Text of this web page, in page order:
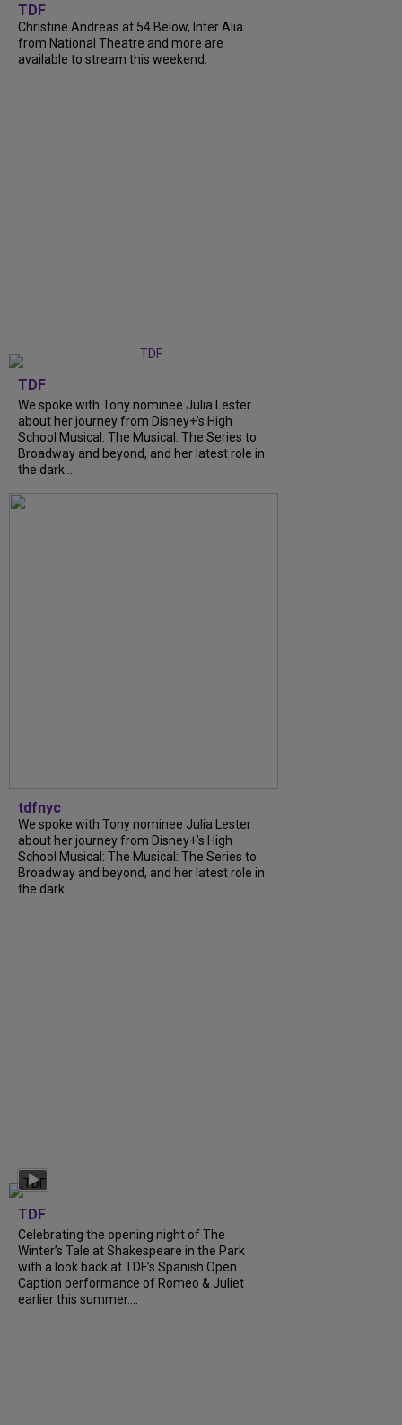
TDF
Christine Andreas at 54 Below, Inter Alia
from National Theatre and more are
available to stream this weekend.
TDF
We spoke with Tony nominee Julia Lester
about her journey from Disney+’s High
School Musical: The Musical: The Series to
Broadway and beyond, and her latest role in
the dark...
tdfnyc
We spoke with Tony nominee Julia Lester
about her journey from Disney+’s High
School Musical: The Musical: The Series to
Broadway and beyond, and her latest role in
the dark...
TDF
Celebrating the opening night of The
Winter’s Tale at Shakespeare in the Park
with a look back at TDF’s Spanish Open
Caption performance of Romeo & Juliet
earlier this summer....